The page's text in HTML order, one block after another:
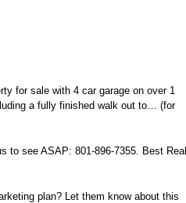
for sale with 4 car garage on over 1
a fully finished walk out to… (for
to see ASAP: 801-896-7355. Best Real
plan? Let them know about this